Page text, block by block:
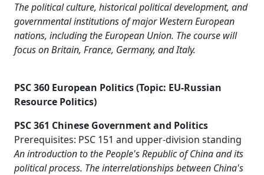
The political culture, historical political development, and
governmental institutions of major Western European
nations, including the European Union. The course will
focus on Britain, France, Germany, and Italy.
PSC 360 European Politics (Topic: EU-Russian
Resource Politics)
PSC 361 Chinese Government and Politics
Prerequisites: PSC 151 and upper-division standing
An introduction to the People's Republic of China and its
political process. The interrelationships between China's